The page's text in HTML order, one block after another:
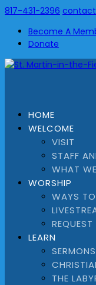
817-431-2396
Become A
Donate
HOME
WELCOME
VISIT
STAFF
WHAT
WORSHIP
WAYS
LEARN
THE